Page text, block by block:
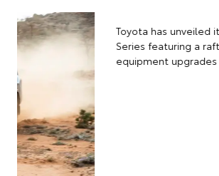
Toyota has unveiled its updated
Series featuring a raft of safety,
equipment upgrades (Sahara ZX